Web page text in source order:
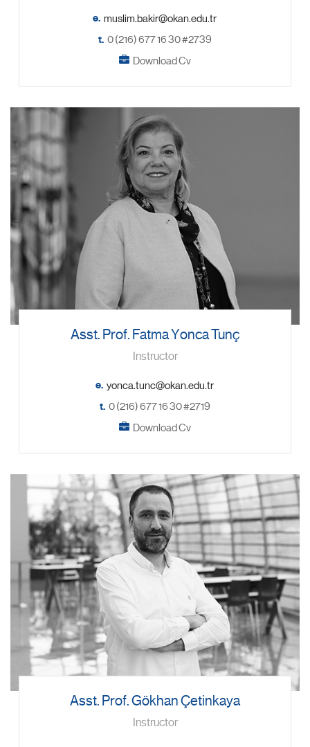
e.
t. 0 (216) 677 16 30 #2739
Download Cv
Asst. Prof. Fatma Yonca Tunç
Instructor
e.
t. 0 (216) 677 16 30 #2719
Download Cv
Asst. Prof. Gökhan Çetinkaya
Instructor